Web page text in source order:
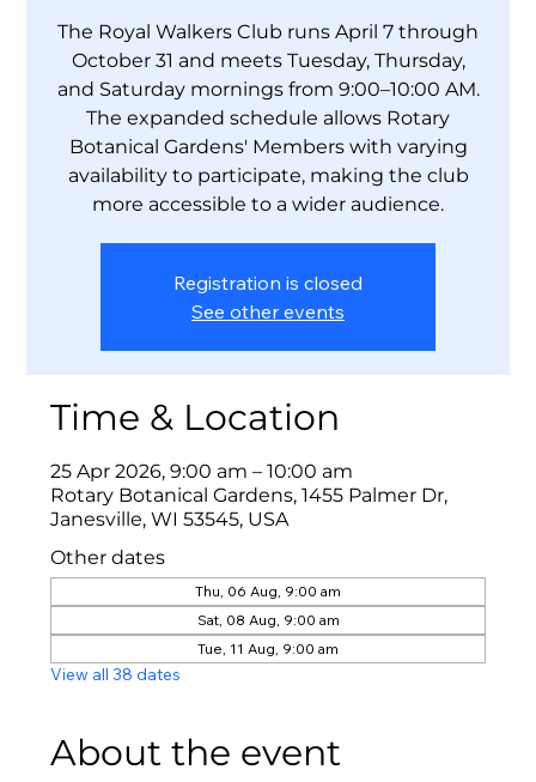
The Royal Walkers Club runs April 7 through
October 31 and meets Tuesday, Thursday,
and Saturday mornings from 9:00–10:00 AM.
The expanded schedule allows Rotary
Botanical Gardens' Members with varying
availability to participate, making the club
more accessible to a wider audience.
Registration is closed
See other events
Time & Location
25 Apr 2026, 9:00 am – 10:00 am
Rotary Botanical Gardens, 1455 Palmer Dr,
Janesville, WI 53545, USA
Other dates
Thu, 06 Aug, 9:00 am
Sat, 08 Aug, 9:00 am
Tue, 11 Aug, 9:00 am
View all 38 dates
About the event